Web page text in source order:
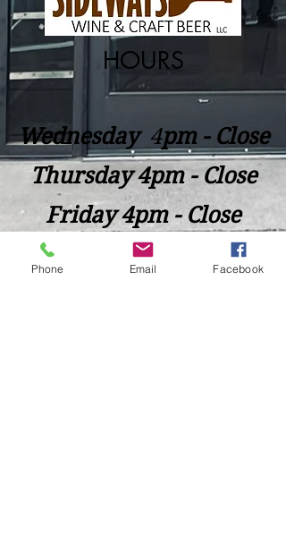
HOURS
Wednesday ​4pm - Close
Thursday 4pm - Close
Friday 4pm - Close
Saturday 2pm - Close
Phone Email Facebook